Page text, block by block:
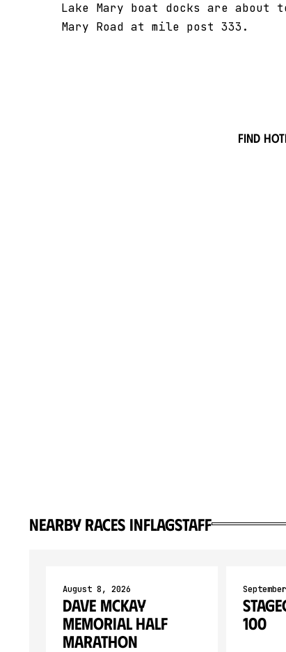
Lake Mary boat docks are
Mary Road at mile post 333.
Find
Nearby races inFlagstaff
August 8, 2026
Dave McKay
Memorial Half
Marathon
100